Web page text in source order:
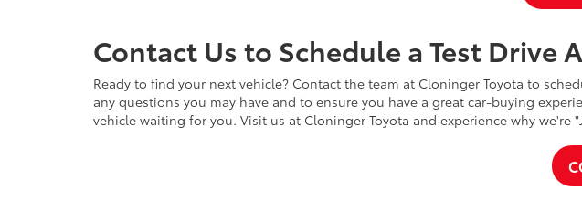
Contact Us to Schedule a Test Drive
Ready to find your next vehicle? Contact the team at Cloninger Toyota to
any questions you may have and to ensure you have a great car-buying
vehicle waiting for you. Visit us at Cloninger Toyota and experience why we're